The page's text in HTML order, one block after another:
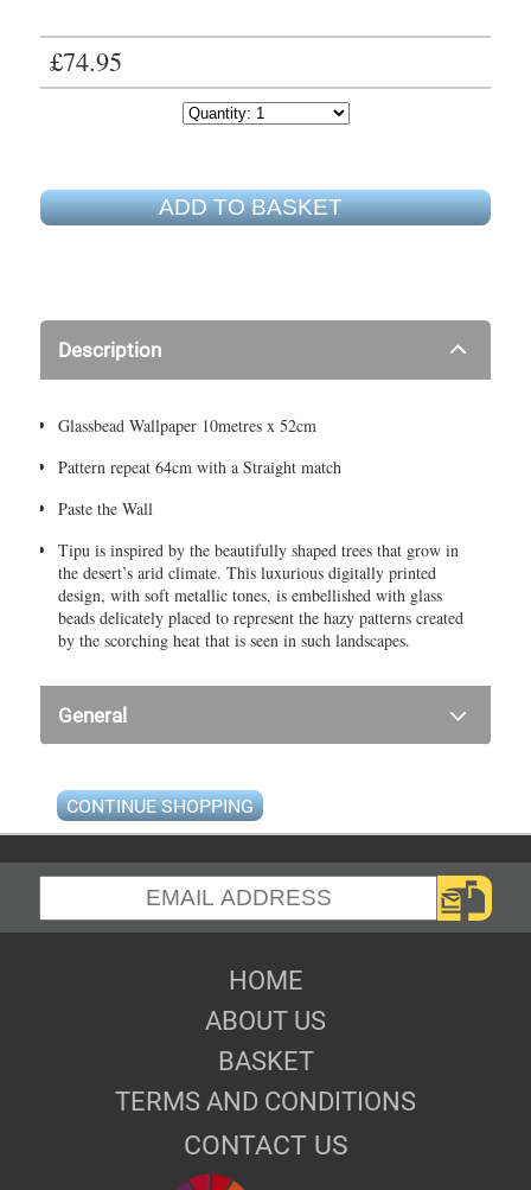
£74.95
ADD TO BASKET
Description
Glassbead Wallpaper 10metres x 52cm
Pattern repeat 64cm with a Straight match
Paste the Wall
Tipu is inspired by the beautifully shaped trees that grow in
the desert’s arid climate. This luxurious digitally printed
design, with soft metallic tones, is embellished with glass
beads delicately placed to represent the hazy patterns created
by the scorching heat that is seen in such landscapes.
General
CONTINUE SHOPPING
HOME
ABOUT US
BASKET
TERMS AND CONDITIONS
CONTACT US